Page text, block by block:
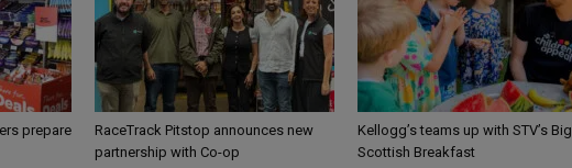
prepare
RaceTrack Pitstop announces new
partnership with Co-op
Kellogg’s teams up with STV’s Big
Scottish Breakfast